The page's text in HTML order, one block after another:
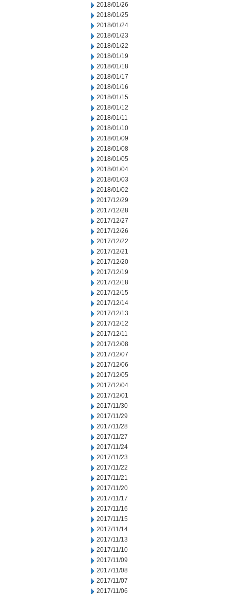
2018/01/26
2018/01/25
2018/01/24
2018/01/23
2018/01/22
2018/01/19
2018/01/18
2018/01/17
2018/01/16
2018/01/15
2018/01/12
2018/01/11
2018/01/10
2018/01/09
2018/01/08
2018/01/05
2018/01/04
2018/01/03
2018/01/02
2017/12/29
2017/12/28
2017/12/27
2017/12/26
2017/12/22
2017/12/21
2017/12/20
2017/12/19
2017/12/18
2017/12/15
2017/12/14
2017/12/13
2017/12/12
2017/12/11
2017/12/08
2017/12/07
2017/12/06
2017/12/05
2017/12/04
2017/12/01
2017/11/30
2017/11/29
2017/11/28
2017/11/27
2017/11/24
2017/11/23
2017/11/22
2017/11/21
2017/11/20
2017/11/17
2017/11/16
2017/11/15
2017/11/14
2017/11/13
2017/11/10
2017/11/09
2017/11/08
2017/11/07
2017/11/06